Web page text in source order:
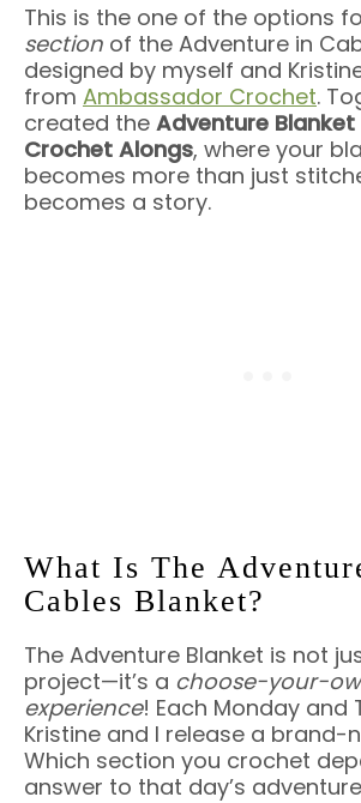
This is the one of the options
section of the Adventure in
designed by myself and
from Ambassador Crochet.
created the Adventure Blanket
Crochet Alongs, where your
becomes more than just
becomes a story.
What Is The
Cables Blanket?
The Adventure Blanket is not
project—it’s a choose-your-
experience! Each Monday and
Kristine and I release a brand-
Which section you crochet
answer to that day’s